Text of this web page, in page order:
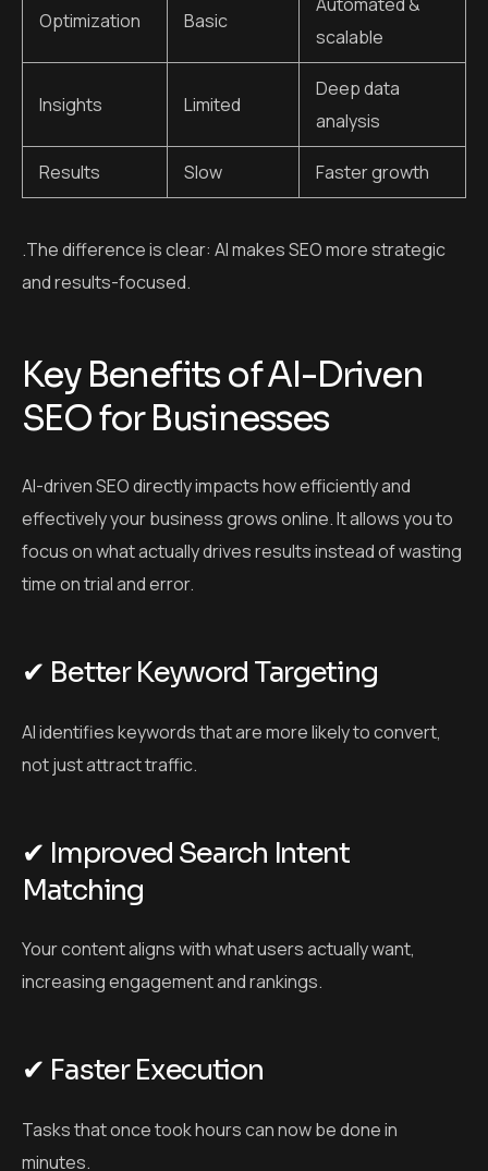
Optimization Basic
scalable
Insights Limited
Deep data
analysis
Results Slow Faster growth
.The difference is clear: AI makes SEO more strategic
and results-focused.
Key Benefits of AI-Driven
SEO for Businesses
AI-driven SEO directly impacts how efficiently and
effectively your business grows online. It allows you to
focus on what actually drives results instead of wasting
time on trial and error.
✔ Better Keyword Targeting
AI identifies keywords that are more likely to convert,
not just attract traffic.
✔ Improved Search Intent
Matching
Your content aligns with what users actually want,
increasing engagement and rankings.
✔ Faster Execution
Tasks that once took hours can now be done in
minutes.